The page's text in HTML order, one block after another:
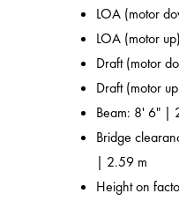
LOA (motor
LOA (motor
Draft (motor
Draft (motor
Beam: 8' 6" |
Bridge
| 2.59 m
Height on